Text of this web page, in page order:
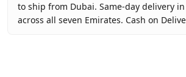
to ship from Dubai. Same-day delivery
across all seven Emirates. Cash on